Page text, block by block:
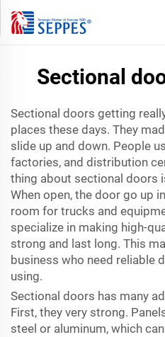
Sectional
Sectional doors getting
places these days. They
slide up and down. People
factories, and distribution
thing about sectional doors
When open, the door go up
room for trucks and
specialize in making high-
strong and last long. This
business who need reliable
using.
Sectional doors has many
First, they very strong.
steel or aluminum, which